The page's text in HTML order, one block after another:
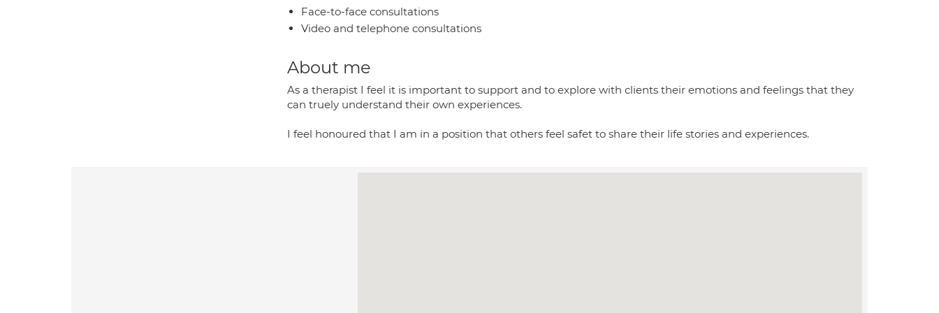
Face-to-face consultations
Video and telephone consultations
About me
As a therapist I feel it is important to support and to explore with clients their emotions and feelings that they
can truely understand their own experiences.
I feel honoured that I am in a position that others feel safet to share their life stories and experiences.